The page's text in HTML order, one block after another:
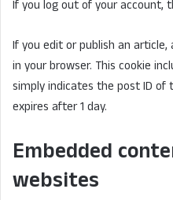
If you log out of your account,
If you edit or publish an article,
in your browser. This cookie
simply indicates the post ID
expires after 1 day.
Embedded
websites